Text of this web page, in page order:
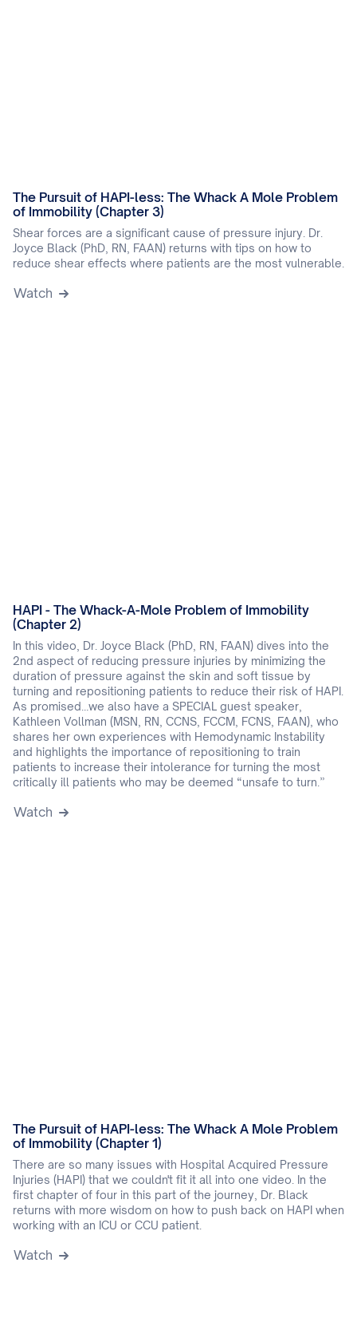
The Pursuit of HAPI-less: The Whack A Mole Problem
of Immobility (Chapter 3)
Shear forces are a significant cause of pressure injury. Dr.
Joyce Black (PhD, RN, FAAN) returns with tips on how to
reduce shear effects where patients are the most vulnerable.
Watch
HAPI - The Whack-A-Mole Problem of Immobility
(Chapter 2)
In this video, Dr. Joyce Black (PhD, RN, FAAN) dives into the
2nd aspect of reducing pressure injuries by minimizing the
duration of pressure against the skin and soft tissue by
turning and repositioning patients to reduce their risk of HAPI.
As promised…we also have a SPECIAL guest speaker,
Kathleen Vollman (MSN, RN, CCNS, FCCM, FCNS, FAAN), who
shares her own experiences with Hemodynamic Instability
and highlights the importance of repositioning to train
patients to increase their intolerance for turning the most
critically ill patients who may be deemed “unsafe to turn.”
Watch
The Pursuit of HAPI-less: The Whack A Mole Problem
of Immobility (Chapter 1)
There are so many issues with Hospital Acquired Pressure
Injuries (HAPI) that we couldn't fit it all into one video. In the
first chapter of four in this part of the journey, Dr. Black
returns with more wisdom on how to push back on HAPI when
working with an ICU or CCU patient.
Watch